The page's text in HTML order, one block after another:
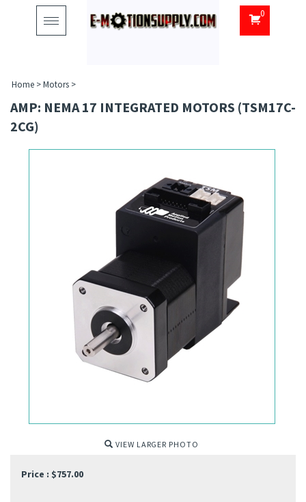
Toggle
navigation
0
Home >Motors >
AMP: NEMA 17 INTEGRATED MOTORS (TSM17C-
2CG)
VIEW LARGER PHOTO
Price : $757.00